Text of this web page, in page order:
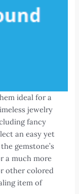
ideal for a
jewelry
fancy
an easy yet
gemstone’s
a much more
other colored
item of